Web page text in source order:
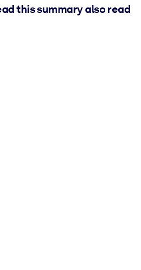
this summary also read